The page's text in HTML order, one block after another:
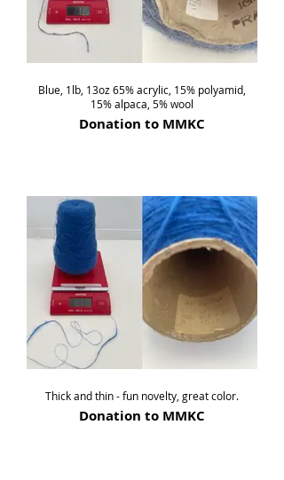
Blue, 1lb, 13oz 65% acrylic, 15% polyamid,
15% alpaca, 5% wool
Donation to MMKC
Thick and thin - fun novelty, great color.
Donation to MMKC